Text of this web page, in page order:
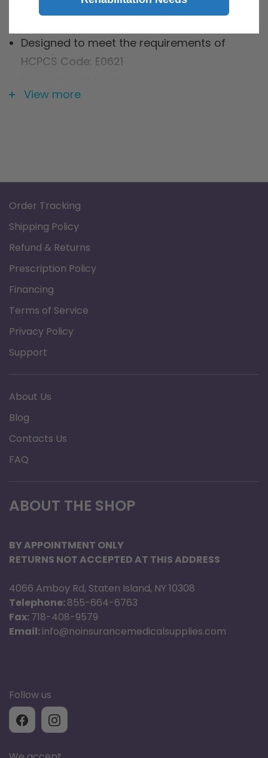
Canvas slings are green
Designed to meet the requirements of
HCPCS Code: E0621
View more
Order Tracking
Shipping Policy
Refund & Returns
Prescription Policy
Financing
Terms of Service
Privacy Policy
Support
About Us
Blog
Contacts Us
FAQ
ABOUT THE SHOP
BY APPOINTMENT ONLY
RETURNS NOT ACCEPTED AT THIS ADDRESS
4066 Amboy Rd, Staten Island, NY 10308
Telephone:855-664-6763
Fax:718-408-9579
Email:info@noinsurancemedicalsupplies.com
Follow us